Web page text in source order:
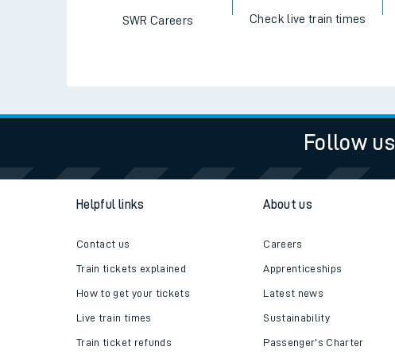
SWR Careers Check live train times
Follow us
Helpful links
Contact us
Train tickets explained
How to get your tickets
Live train times
Train ticket refunds
About us
Careers
Apprenticeships
Latest news
Sustainability
Passenger's Charter